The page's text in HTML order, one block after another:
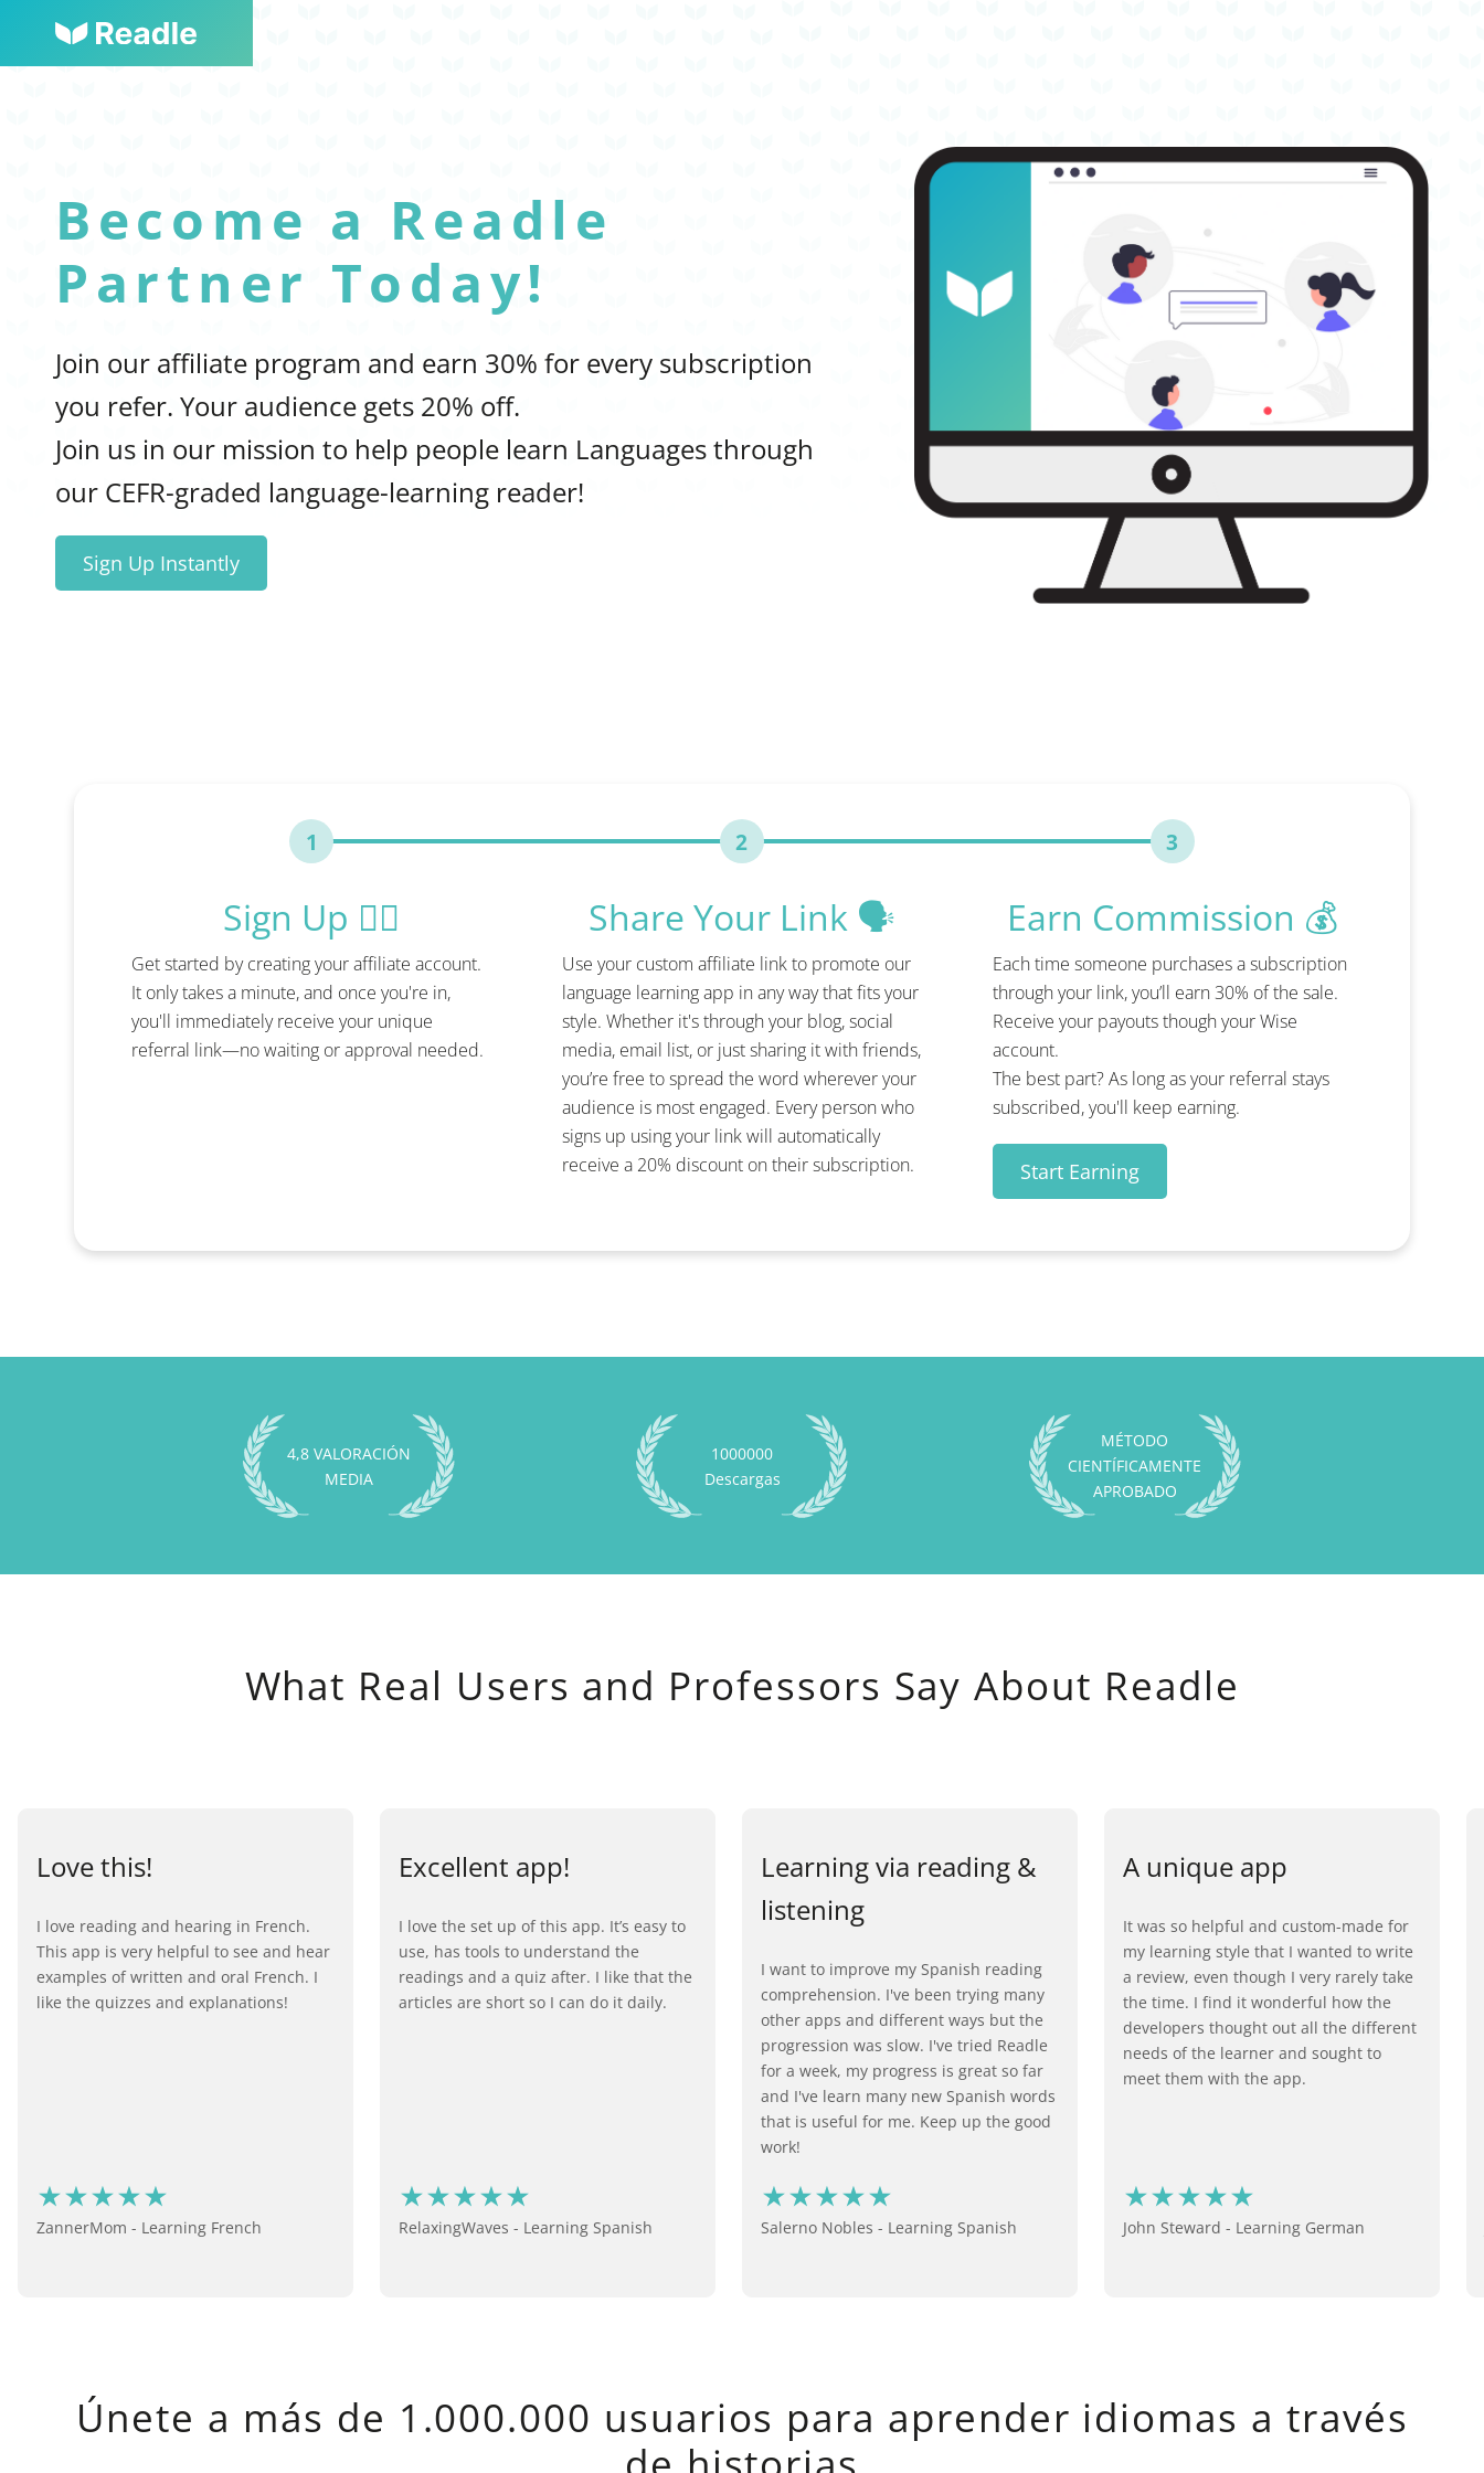
Become a Readle
Partner Today!
Join our affiliate program and earn 30% for every subscription
you refer. Your audience gets 20% off.
Join us in our mission to help people learn Languages through
our CEFR-graded language-learning reader!
Sign Up Instantly
1 2 3
Sign Up ✍🏻
Get started by creating your affiliate account.
It only takes a minute, and once you're in,
you'll immediately receive your unique
referral link—no waiting or approval needed.
Share Your Link 🗣️
Use your custom affiliate link to promote our
language learning app in any way that fits your
style. Whether it's through your blog, social
media, email list, or just sharing it with friends,
you’re free to spread the word wherever your
audience is most engaged. Every person who
signs up using your link will automatically
receive a 20% discount on their subscription.
Earn Commission 💰
Each time someone purchases a subscription
through your link, you’ll earn 30% of the sale.
Receive your payouts though your Wise
account.
The best part? As long as your referral stays
subscribed, you'll keep earning.
Start Earning
4,8 VALORACIÓN
MEDIA
1000000
Descargas
MÉTODO
CIENTÍFICAMENTE
APROBADO
What Real Users and Professors Say About Readle
Love this!
I love reading and hearing in French.
This app is very helpful to see and hear
examples of written and oral French. I
like the quizzes and explanations!
ZannerMom - Learning French
Excellent app!
I love the set up of this app. It’s easy to
use, has tools to understand the
readings and a quiz after. I like that the
articles are short so I can do it daily.
RelaxingWaves - Learning Spanish
Learning via reading &
listening
I want to improve my Spanish reading
comprehension. I've been trying many
other apps and different ways but the
progression was slow. I've tried Readle
for a week, my progress is great so far
and I've learn many new Spanish words
that is useful for me. Keep up the good
work!
Salerno Nobles - Learning Spanish
A unique app
It was so helpful and custom-made for
my learning style that I wanted to write
a review, even though I very rarely take
the time. I find it wonderful how the
developers thought out all the different
needs of the learner and sought to
meet them with the app.
John Steward - Learning German
Únete a más de 1.000.000 usuarios para aprender idiomas a través